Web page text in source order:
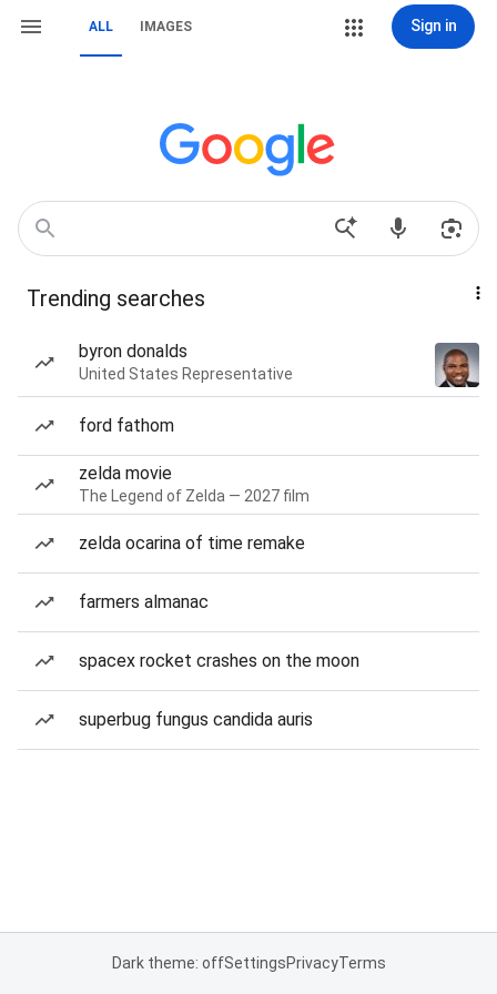
ALL IMAGES Sign in
Trending searches
byron donalds
United States Representative
ford fathom
zelda movie
The Legend of Zelda — 2027 film
zelda ocarina of time remake
farmers almanac
spacex rocket crashes on the moon
superbug fungus candida auris
Dark theme: offSettingsPrivacyTerms